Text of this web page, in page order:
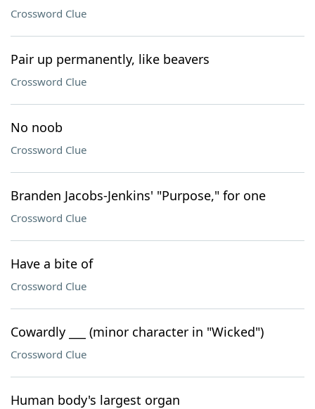
Crossword Clue
Pair up permanently, like beavers
Crossword Clue
No noob
Crossword Clue
Branden Jacobs-Jenkins' "Purpose," for one
Crossword Clue
Have a bite of
Crossword Clue
Cowardly ___ (minor character in "Wicked")
Crossword Clue
Human body's largest organ